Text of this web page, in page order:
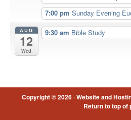
7:00 pm Sunday Evening
AUG
12
Wed
9:30 am Bible Study
Copyright © 2026 ·Website and
Return to top of